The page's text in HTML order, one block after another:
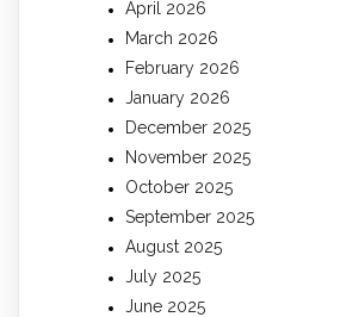
April 2026
March 2026
February 2026
January 2026
December 2025
November 2025
October 2025
September 2025
August 2025
July 2025
June 2025